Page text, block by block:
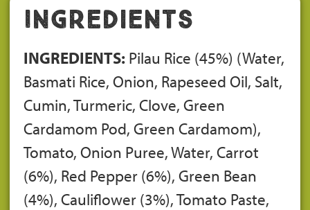
Ingredients
INGREDIENTS: Pilau Rice (45%) (Water,
Basmati Rice, Onion, Rapeseed Oil, Salt,
Cumin, Turmeric, Clove, Green
Cardamom Pod, Green Cardamom),
Tomato, Onion Puree, Water, Carrot
(6%), Red Pepper (6%), Green Bean
(4%), Cauliflower (3%), Tomato Paste,